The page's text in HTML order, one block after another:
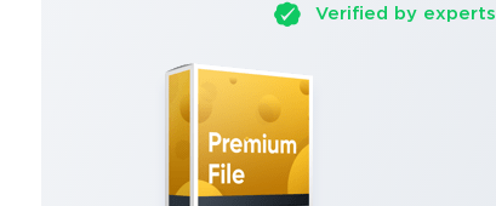
Verified by experts